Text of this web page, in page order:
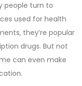
people turn to
used for health
, they’re popular
drugs. But not
can even make